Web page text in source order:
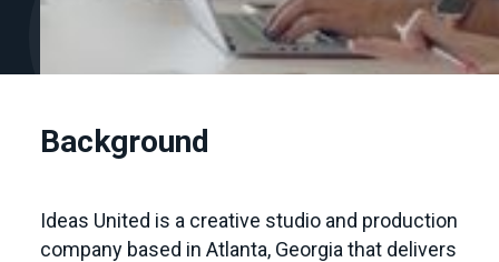
Background
Ideas United is a creative studio and production
company based in Atlanta, Georgia that delivers